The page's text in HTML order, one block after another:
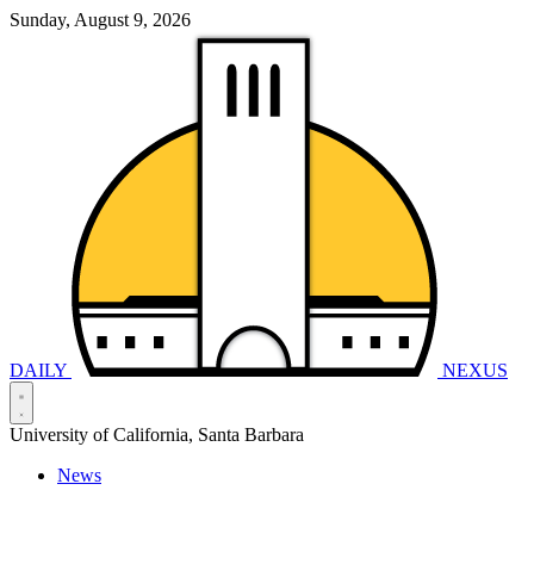
Sunday, August 9, 2026
DAILY NEXUS
University of California, Santa Barbara
News